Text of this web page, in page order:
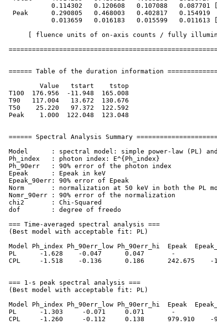
0.114302   0.120608   0.107088   0.087701
Peak      0.290805   0.468003   0.402817   0.154919
0.013659   0.016183   0.015599   0.011613
[ fluence units of on-axis counts / fully
====== Table of the duration information
        Value   tstart    tstop
T100  176.956  -11.948  165.008
T90   117.004   13.672  130.676
T50    25.220   97.372  122.592
Peak    1.000  122.048  123.048
====== Spectral Analysis Summary
Model      : spectral model: simple power-law (PL)
Ph_index   : photon index: E^{Ph_index}
Ph_90err   : 90% error of the photon index
Epeak      : Epeak in keV
Epeak_90err: 90% error of Epeak
Norm       : normalization at 50 keV in both the PL
Nomr_90err : 90% error of the normalization
chi2       : Chi-Squared
dof        : degree of freedo
=== Time-averaged spectral analysis ===
(Best model with acceptable fit: PL)
Model Ph_index Ph_90err_low Ph_90err_hi  Epeak
PL      -1.628    -0.047      0.047       -
CPL     -1.518    -0.136      0.186      242.675
=== 1-s peak spectral analysis ===
(Best model with acceptable fit: PL)
Model Ph_index Ph_90err_low Ph_90err_hi  Epeak
PL      -1.303     -0.071     0.071       -
CPL     -1.260     -0.112     0.138      979.910